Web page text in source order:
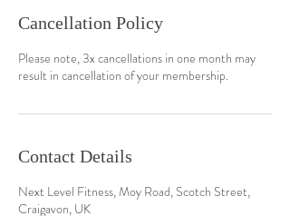
Cancellation Policy
Please note, 3x cancellations in one month may
result in cancellation of your membership.
Contact Details
Next Level Fitness, Moy Road, Scotch Street,
Craigavon, UK